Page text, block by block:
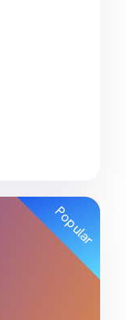
Popular